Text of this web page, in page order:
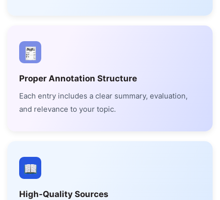
Proper Annotation Structure
Each entry includes a clear summary, evaluation,
and relevance to your topic.
High-Quality Sources